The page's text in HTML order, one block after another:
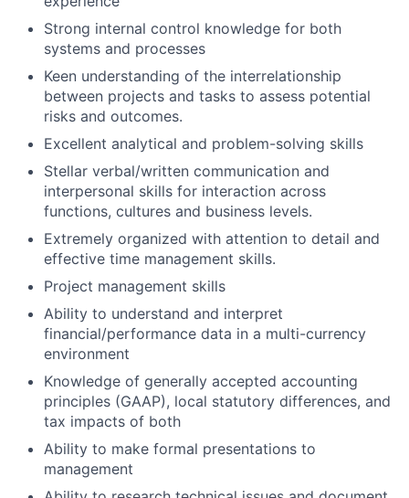
Strong internal control knowledge for both
systems and processes
Keen understanding of the interrelationship
between projects and tasks to assess potential
risks and outcomes.
Excellent analytical and problem-solving skills
Stellar verbal/written communication and
interpersonal skills for interaction across
functions, cultures and business levels.
Extremely organized with attention to detail and
effective time management skills.
Project management skills
Ability to understand and interpret
financial/performance data in a multi-currency
environment
Knowledge of generally accepted accounting
principles (GAAP), local statutory differences, and
tax impacts of both
Ability to make formal presentations to
management